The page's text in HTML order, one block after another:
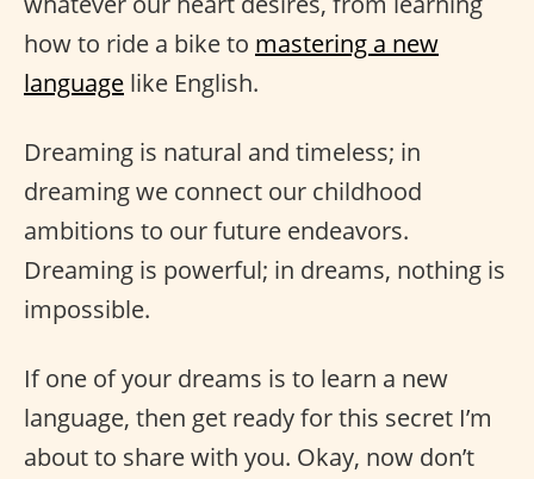
how to ride a bike to mastering a new
language like English.
Dreaming is natural and timeless; in
dreaming we connect our childhood
ambitions to our future endeavors.
Dreaming is powerful; in dreams, nothing is
impossible.
If one of your dreams is to learn a new
language, then get ready for this secret I’m
about to share with you. Okay, now don’t